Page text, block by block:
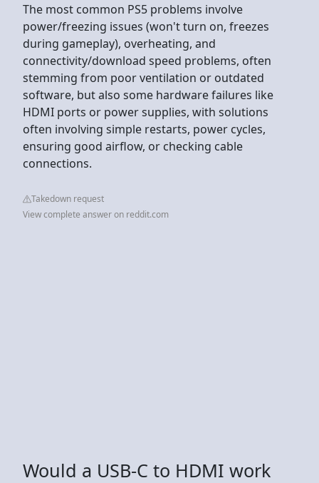
The most common PS5 problems involve
power/freezing issues (won't turn on, freezes
during gameplay), overheating, and
connectivity/download speed problems, often
stemming from poor ventilation or outdated
software, but also some hardware failures like
HDMI ports or power supplies, with solutions
often involving simple restarts, power cycles,
ensuring good airflow, or checking cable
connections.
Takedown request
View complete answer on reddit.com
Would a USB-C to HDMI work